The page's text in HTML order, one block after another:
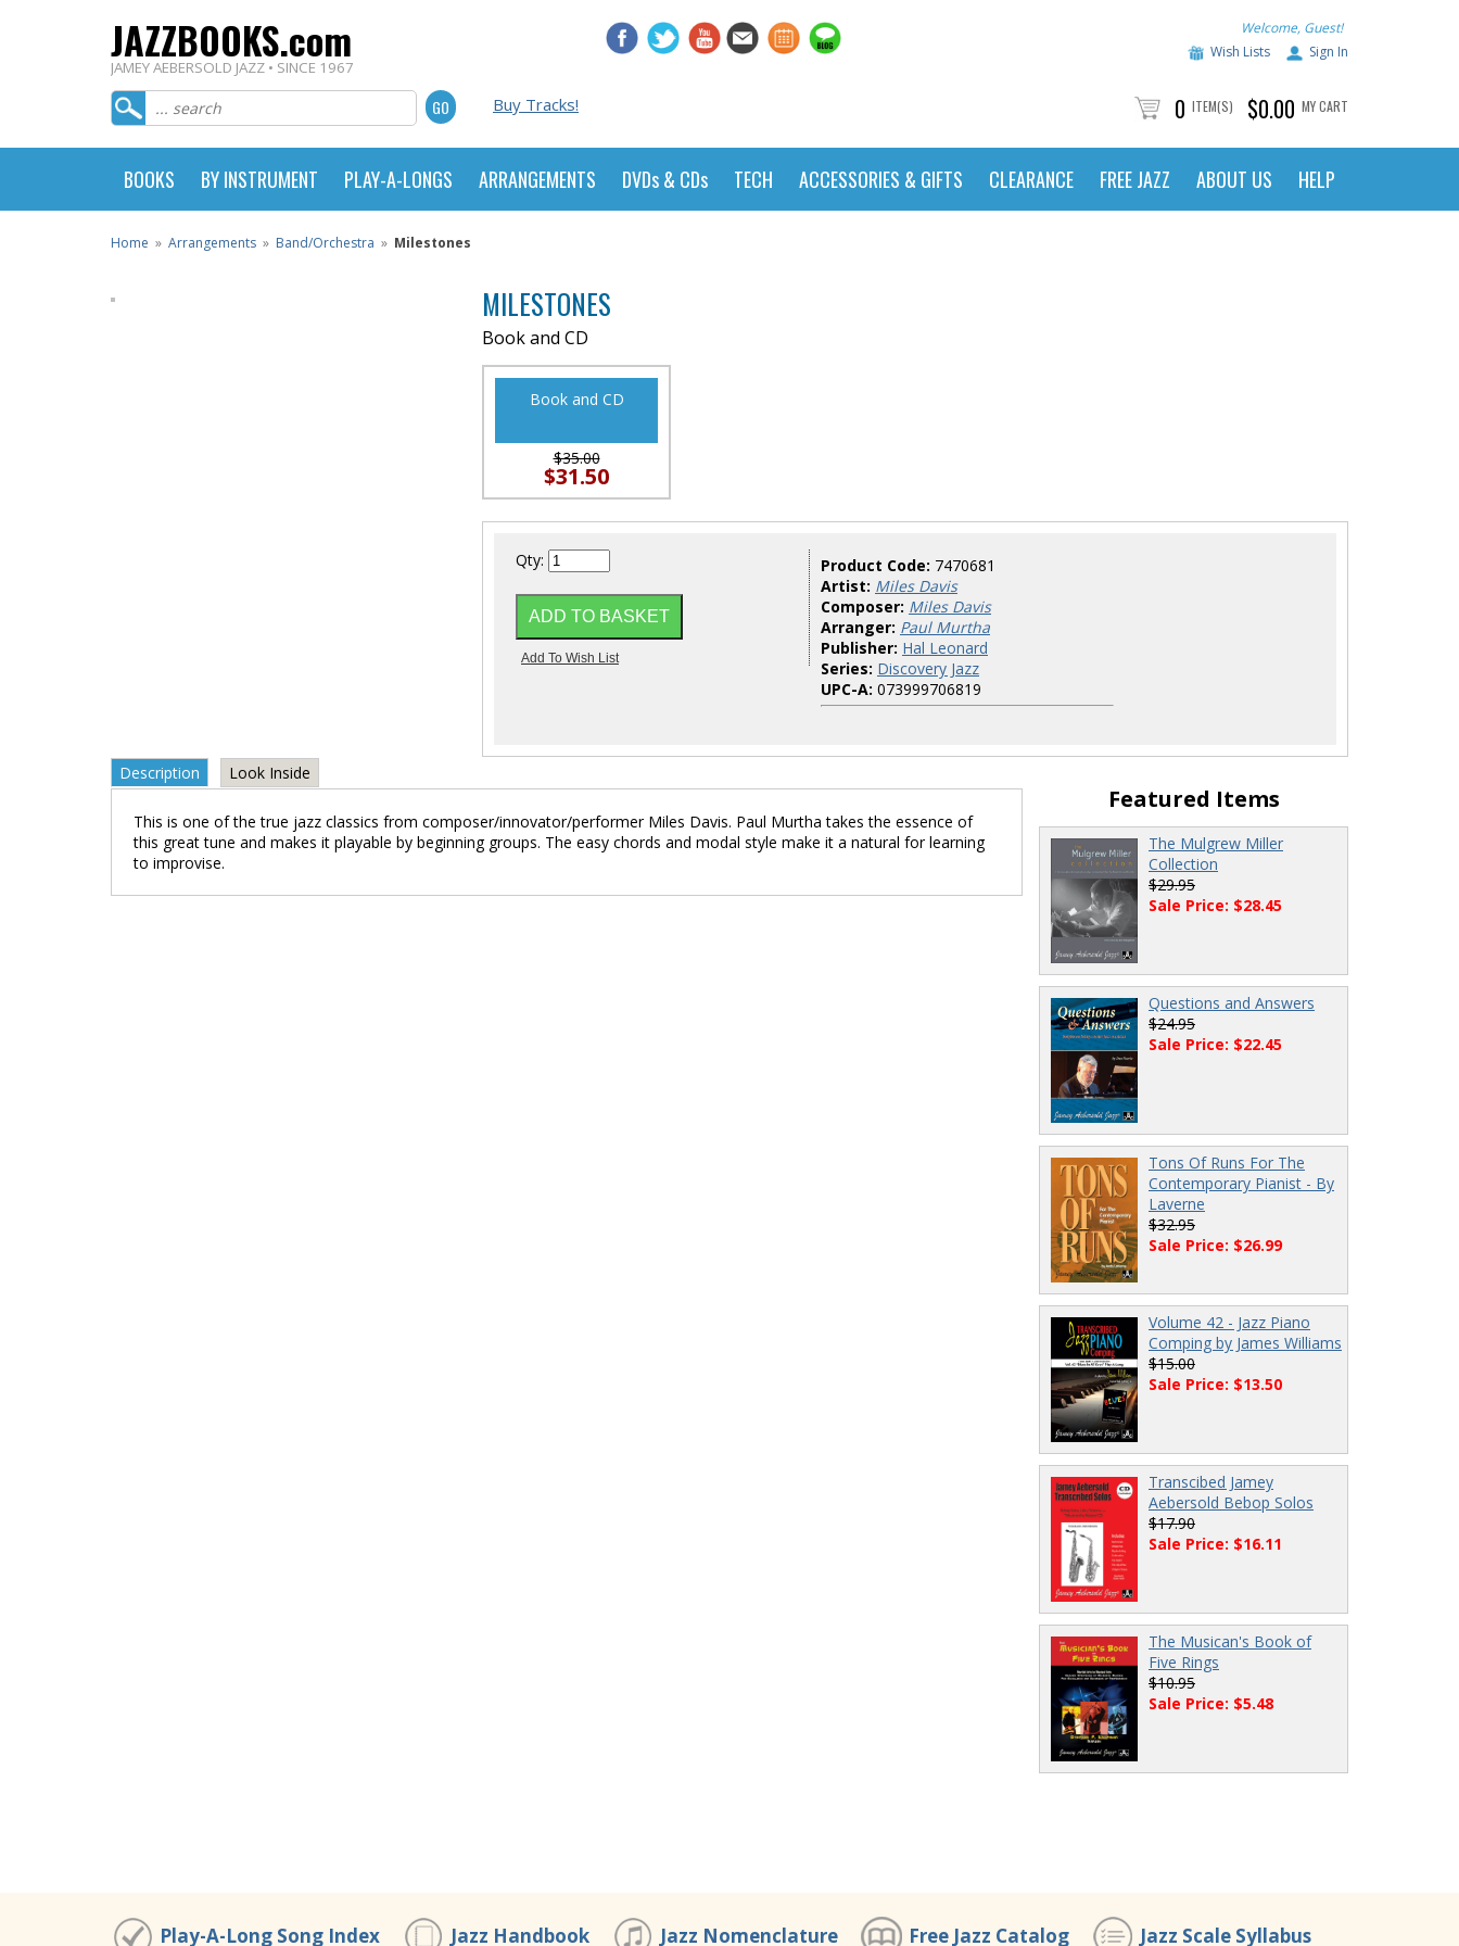
JAZZBOOKS.com
JAMEY AEBERSOLD JAZZ • SINCE 1967
Welcome, Guest!
Wish Lists
Sign In
Buy Tracks! 0 ITEM(S) $0.00 MY CART
BOOKS BY INSTRUMENT PLAY-A-LONGS ARRANGEMENTS DVDs & CDs TECH ACCESSORIES & GIFTS CLEARANCE FREE JAZZ ABOUT US HELP
Home » Arrangements » Band/Orchestra » Milestones
MILESTONES
Book and CD
Book and CD
$35.00
$31.50
Qty: Product Code: 7470681
Artist: Miles Davis
Composer: Miles Davis
Arranger: Paul Murtha
Publisher: Hal Leonard
Series: Discovery Jazz
UPC-A: 073999706819
Description Look Inside
This is one of the true jazz classics from composer/innovator/performer Miles Davis. Paul Murtha takes the essence of
this great tune and makes it playable by beginning groups. The easy chords and modal style make it a natural for learning
to improvise.
Featured Items
The Mulgrew Miller
Collection
$29.95
Sale Price: $28.45
Questions and Answers
$24.95
Sale Price: $22.45
Tons Of Runs For The
Contemporary Pianist - By
Laverne
$32.95
Sale Price: $26.99
Volume 42 - Jazz Piano
Comping by James Williams
$15.00
Sale Price: $13.50
Transcibed Jamey
Aebersold Bebop Solos
$17.90
Sale Price: $16.11
The Musican's Book of
Five Rings
$10.95
Sale Price: $5.48
Play-A-Long Song Index Jazz Handbook Jazz Nomenclature Free Jazz Catalog Jazz Scale Syllabus